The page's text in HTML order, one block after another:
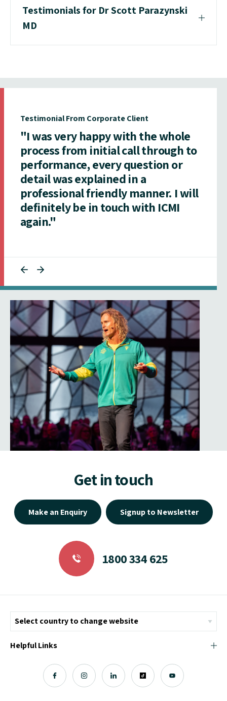
Testimonials for Dr Scott Parazynski
MD
Testimonial From Corporate Client
"I was very happy with the whole
process from initial call through to
performance, every question or
detail was explained in a
professional friendly manner. I will
definitely be in touch with ICMI
again."
Get in touch
1800 334 625